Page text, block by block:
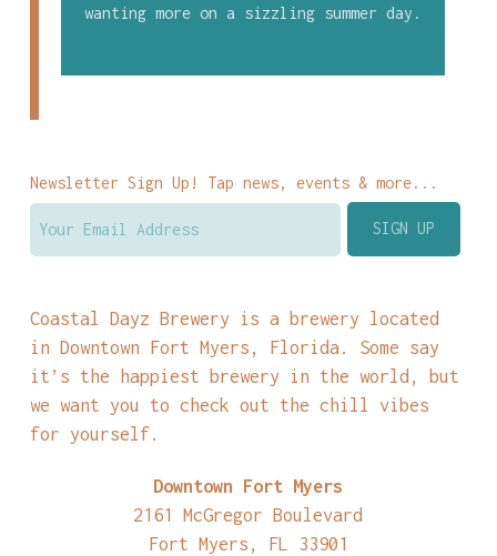
wanting more on a sizzling summer day.
Newsletter Sign Up! Tap news, events & more...
Coastal Dayz Brewery is a brewery located
in Downtown Fort Myers, Florida. Some say
it’s the happiest brewery in the world, but
we want you to check out the chill vibes
for yourself.
Downtown Fort Myers
2161 McGregor Boulevard
Fort Myers, FL 33901